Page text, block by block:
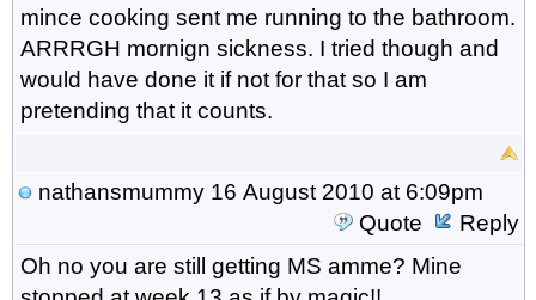
mince cooking sent me running to the bathroom.
ARRRGH mornign sickness. I tried though and
would have done it if not for that so I am
pretending that it counts.
nathansmummy16 August 2010 at 6:09pm
Quote
Reply
Oh no you are still getting MS amme? Mine